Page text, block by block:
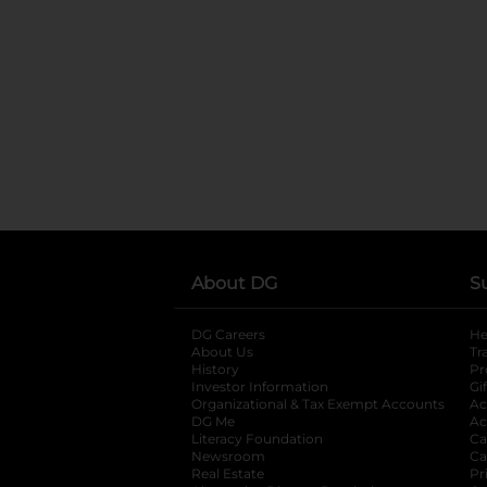
About DG
DG Careers
About Us
History
Investor Information
opens in a new
Organizational & Tax Exempt Accounts
DG Me
Literacy Foundation opens in a new tab
Newsroom
Real Estate